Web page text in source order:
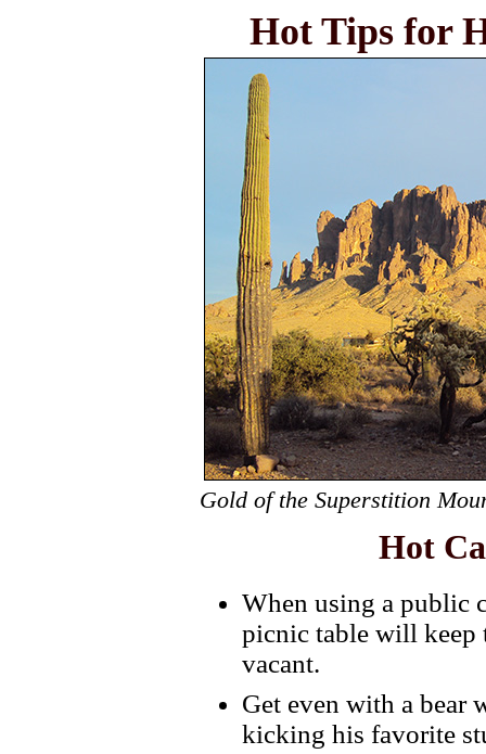
Hot Tips for
Gold of the Superstition
Hot
When using a public
picnic table will keep
vacant.
Get even with a bear
kicking his favorite